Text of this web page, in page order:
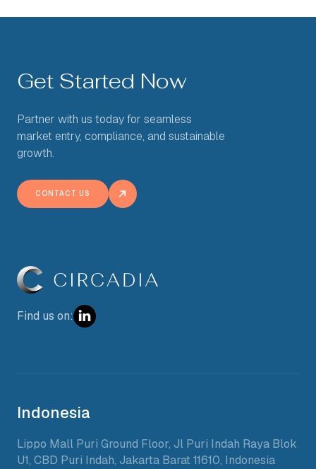
Find us on:
Get Started Now
Partner with us today for seamless
market entry, compliance, and sustainable
growth.
CONTACT US
Indonesia
Lippo Mall Puri Ground Floor, Jl Puri Indah Raya Blok
U1, CBD Puri Indah, Jakarta Barat 11610, Indonesia